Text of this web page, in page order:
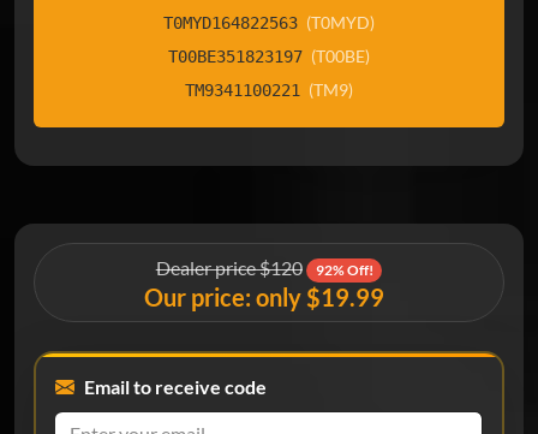
T0MYD164822563 (T0MYD)
T00BE351823197 (T00BE)
TM9341100221 (TM9)
Dealer price $120 92% Off!
Our price: only $19.99
Email to receive code